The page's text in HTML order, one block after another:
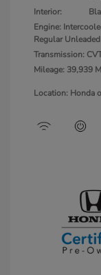
Interior:
Engine:
Regular
Transmission:
Mileage: 39,939
Location: Honda